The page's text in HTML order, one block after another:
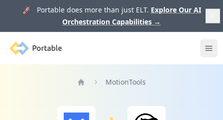
🚀 Portable does more than just ELT. Explore Our AI
Orchestration Capabilities →
Portable
MotionTools